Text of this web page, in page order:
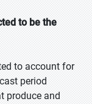
to be the
to account for
period
produce and